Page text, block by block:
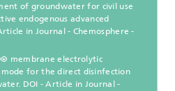
of groundwater for civil use
endogenous advanced
in Journal - Chemosphere -
membrane electrolytic
for the direct disinfection
DOI - Article in Journal -